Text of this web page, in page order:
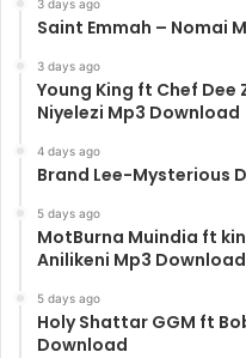
3 days ago
Saint Emmah – Nomai
3 days ago
Young King ft Chef Dee
Niyelezi Mp3 Download
4 days ago
Brand Lee-Mysterious
5 days ago
MotBurna Muindia ft
Anilikeni Mp3 Download
5 days ago
Holy Shattar GGM ft
Download